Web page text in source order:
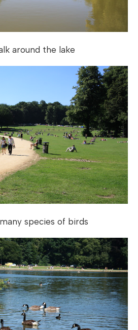
around the lake
species of birds